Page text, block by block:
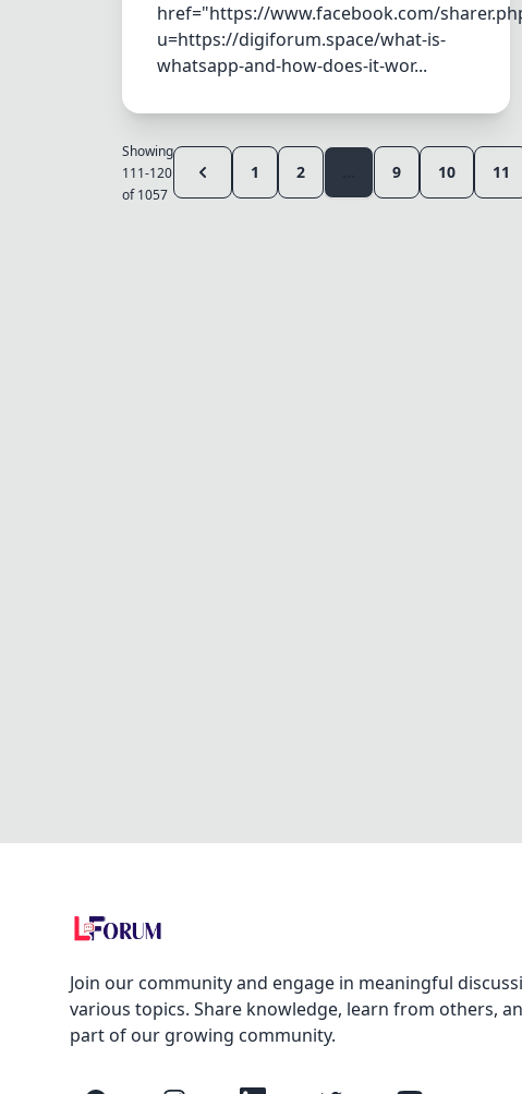
href="https://www.facebook.com/
u=https://digiforum.space/what-is-
whatsapp-and-how-does-it-wor...
Showing
111-120
of 1057
1 2 9 10 11
Join our community and engage in meaningful
various topics. Share knowledge, learn from others,
part of our growing community.